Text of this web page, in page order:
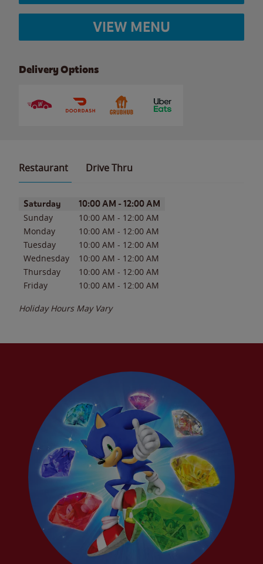
VIEW MENU
Delivery Options
Restaurant Drive Thru
Day of the WeekHours
Saturday 10:00 AM - 12:00 AM
Sunday 10:00 AM - 12:00 AM
Monday
10:00 AM - 12:00 AM
Tuesday
10:00 AM - 12:00 AM
Wednesday
10:00 AM - 12:00 AM
Thursday
10:00 AM - 12:00 AM
Friday
10:00 AM - 12:00 AM
Holiday Hours May Vary